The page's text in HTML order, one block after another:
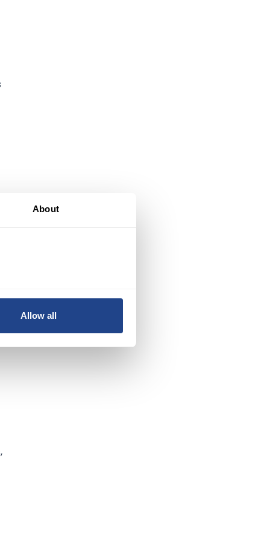
About
Allow all